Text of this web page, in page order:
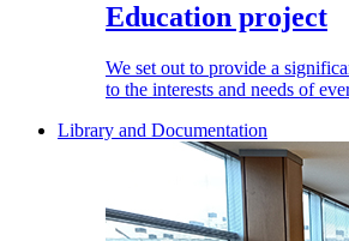
Education project
We set out to provide a
to the interests and needs of
Library and Documentation